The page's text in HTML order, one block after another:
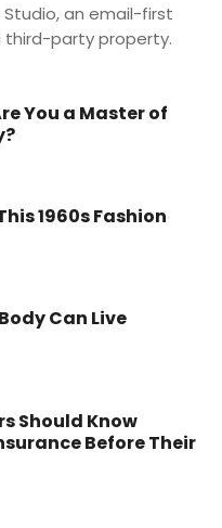
Studio, an email-first
third-party property.
You a Master of
1960s Fashion
Can Live
Should Know
Before Their